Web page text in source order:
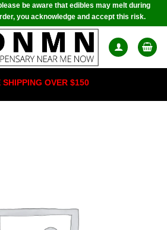
be aware that edibles may melt during
you acknowledge and accept this risk.
SHIPPING OVER $150